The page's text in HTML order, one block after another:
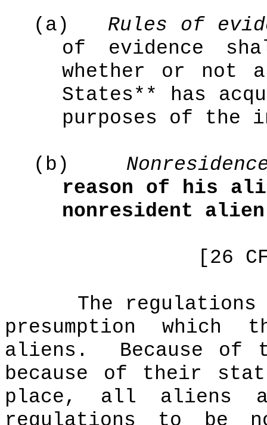
(a)
Rules of
of evidence
whether or not
States** has
purposes of the
(b)
reason of his
nonresident alien
[26
The
presumption which
aliens.
Because
because of their
place, all aliens
regulations to be